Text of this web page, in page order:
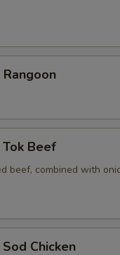
Beef
beef, combined with
Chicken